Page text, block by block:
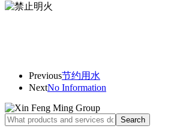
Previous节约用水
NextNo Information